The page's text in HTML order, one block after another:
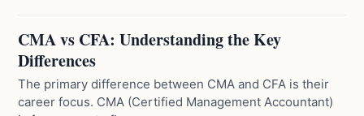
CMA vs CFA: Understanding the Key
Differences
The primary difference between CMA and CFA is their
career focus. CMA (Certified Management Accountant)